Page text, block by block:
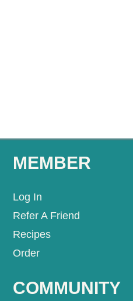
COMMUNITY
MEMBER
Log In
Refer A Friend
Recipes
Order